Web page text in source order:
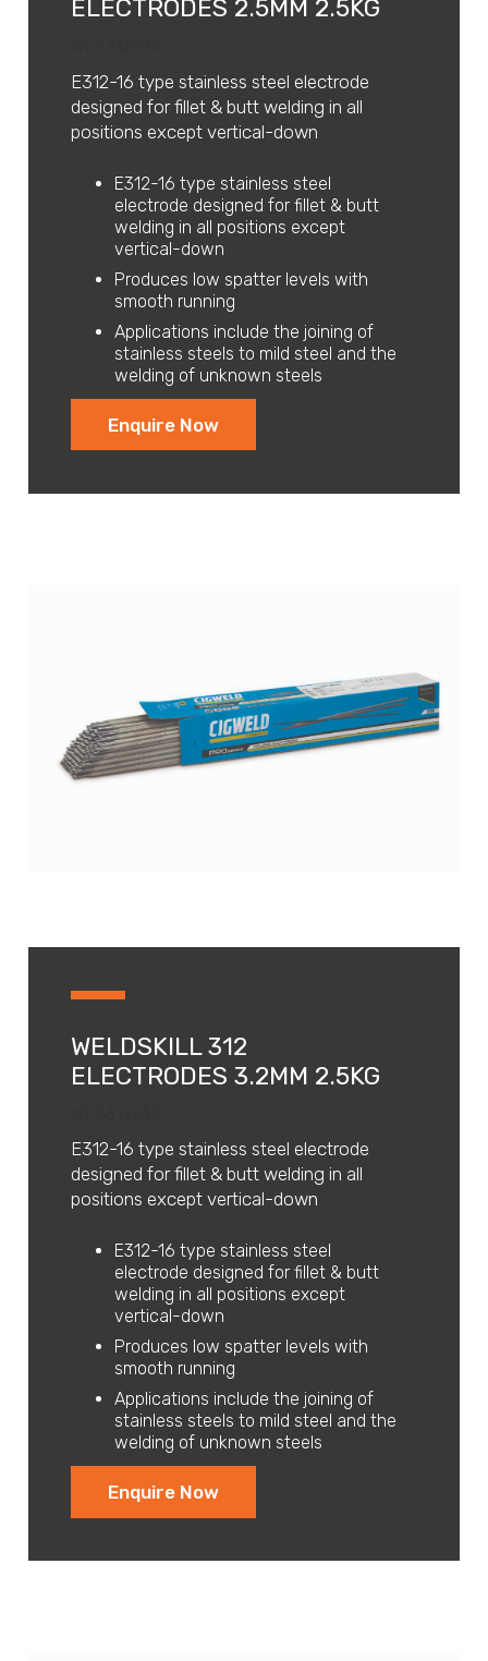
ELECTRODES 2.5MM 2.5KG
E312-16 type stainless steel electrode
designed for fillet & butt welding in all
positions except vertical-down
E312-16 type stainless steel
electrode designed for fillet & butt
welding in all positions except
vertical-down
Produces low spatter levels with
smooth running
Applications include the joining of
stainless steels to mild steel and the
welding of unknown steels
Enquire Now
WELDSKILL 312
ELECTRODES 3.2MM 2.5KG
E312-16 type stainless steel electrode
designed for fillet & butt welding in all
positions except vertical-down
E312-16 type stainless steel
electrode designed for fillet & butt
welding in all positions except
vertical-down
Produces low spatter levels with
smooth running
Applications include the joining of
stainless steels to mild steel and the
welding of unknown steels
Enquire Now